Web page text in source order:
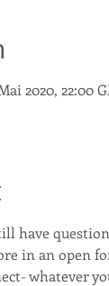
2020, 22:00
have
in an open
whatever